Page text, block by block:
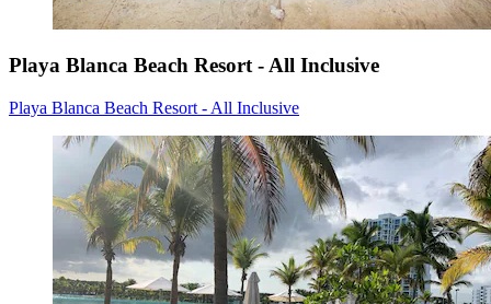
Playa Blanca Beach Resort - All Inclusive
Playa Blanca Beach Resort - All Inclusive